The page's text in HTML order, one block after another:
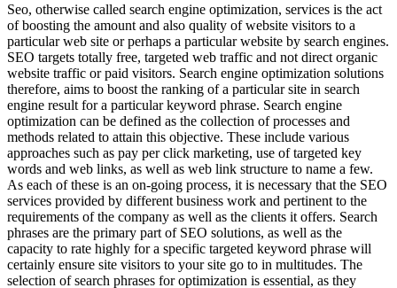
Seo, otherwise called search engine optimization, services is the act
of boosting the amount and also quality of website visitors to a
particular web site or perhaps a particular website by search engines.
SEO targets totally free, targeted web traffic and not direct organic
website traffic or paid visitors. Search engine optimization solutions
therefore, aims to boost the ranking of a particular site in search
engine result for a particular keyword phrase. Search engine
optimization can be defined as the collection of processes and
methods related to attain this objective. These include various
approaches such as pay per click marketing, use of targeted key
words and web links, as well as web link structure to name a few.
As each of these is an on-going process, it is necessary that the SEO
services provided by different business work and pertinent to the
requirements of the company as well as the clients it offers. Search
phrases are the primary part of SEO solutions, as well as the
capacity to rate highly for a specific targeted keyword phrase will
certainly ensure site visitors to your site go to in multitudes. The
selection of search phrases for optimization is essential, as they